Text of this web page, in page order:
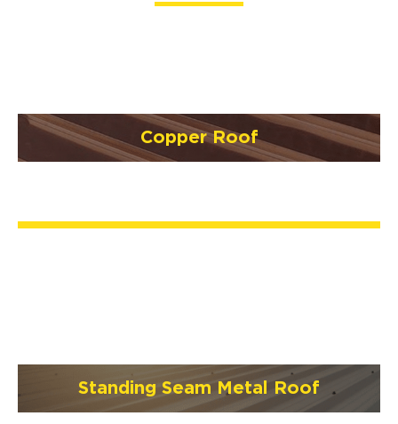
Copper Roof
Standing Seam Metal Roof